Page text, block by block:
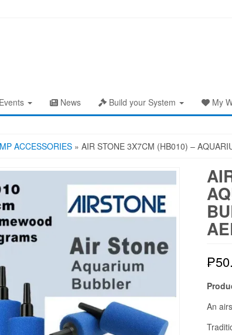
News Build your System My
ACCESSORIES » AIR STONE 3X7CM (HB010) –
₱
An